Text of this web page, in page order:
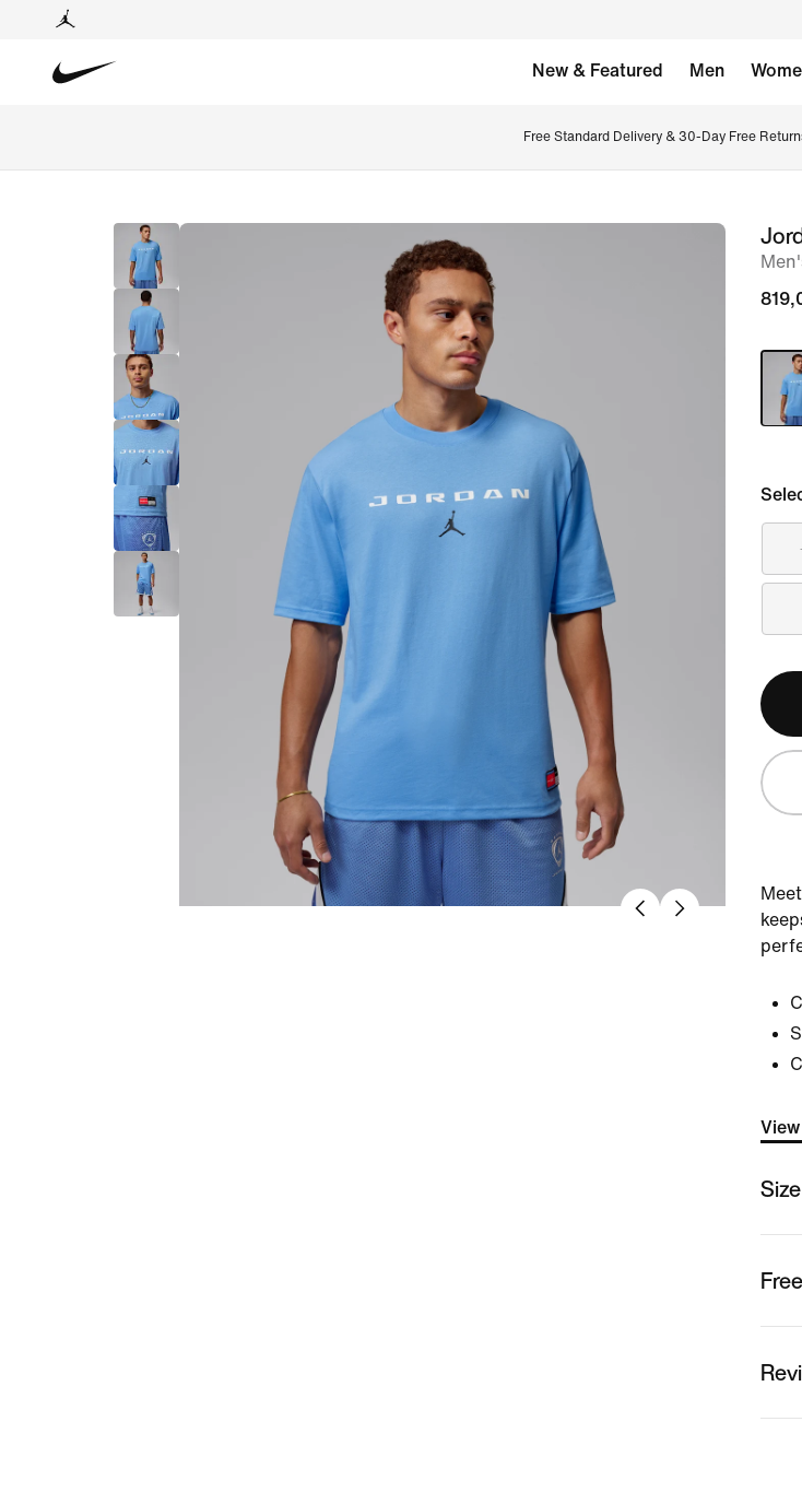
New & Featured Men
Free Standard Delivery & 30-Day Free
image